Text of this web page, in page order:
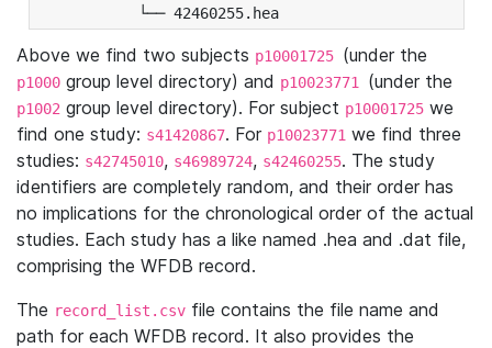
└── 42460255.hea
Above we find two subjects p10001725 (under the
p1000 group level directory) and p10023771 (under the
p1002 group level directory). For subject p10001725 we
find one study: s41420867. For p10023771 we find three
studies: s42745010, s46989724, s42460255. The study
identifiers are completely random, and their order has
no implications for the chronological order of the actual
studies. Each study has a like named .hea and .dat file,
comprising the WFDB record.
The record_list.csv file contains the file name and
path for each WFDB record. It also provides the